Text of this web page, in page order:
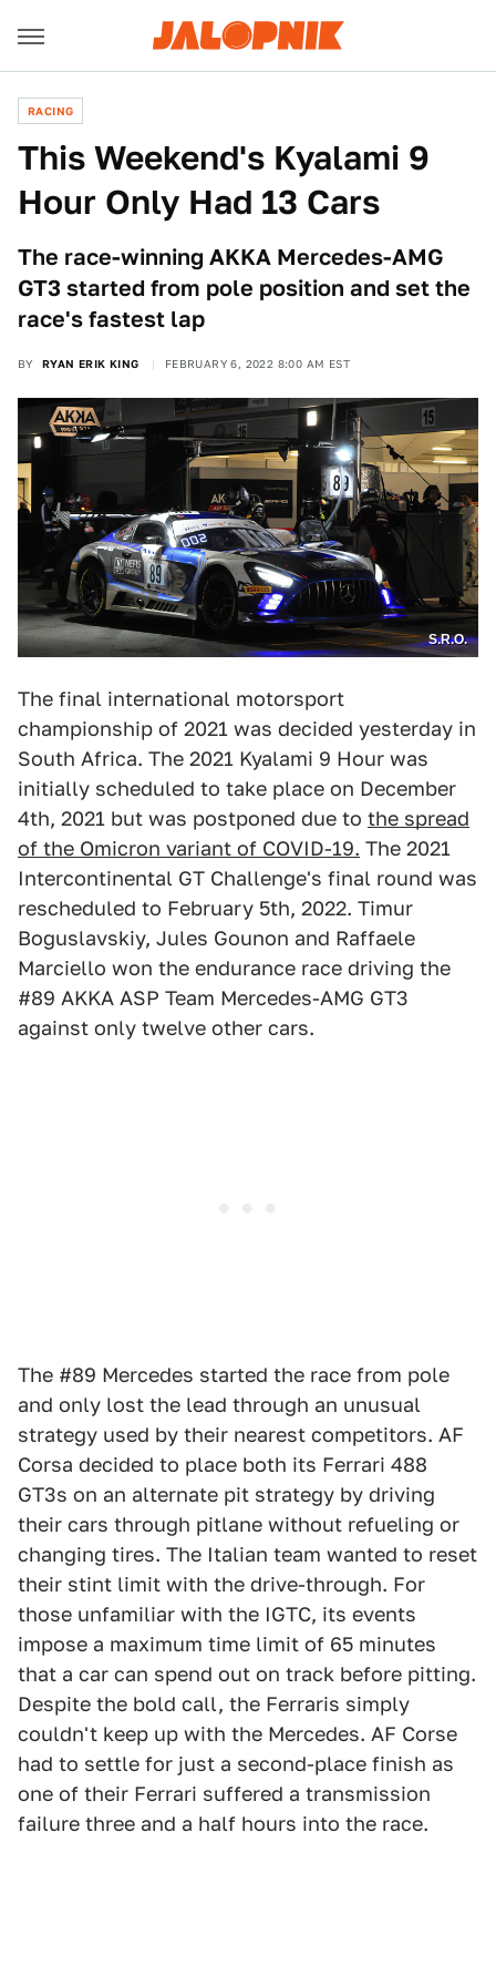
RACING
This Weekend's Kyalami 9
Hour Only Had 13 Cars
The race-winning AKKA Mercedes-AMG
GT3 started from pole position and set the
race's fastest lap
BY RYAN ERIK KING FEBRUARY 6, 2022 8:00 AM EST
S.R.O.
The final international motorsport
championship of 2021 was decided yesterday in
South Africa. The 2021 Kyalami 9 Hour was
initially scheduled to take place on December
4th, 2021 but was postponed due to the spread
of the Omicron variant of COVID-19. The 2021
Intercontinental GT Challenge's final round was
rescheduled to February 5th, 2022. Timur
Boguslavskiy, Jules Gounon and Raffaele
Marciello won the endurance race driving the
#89 AKKA ASP Team Mercedes-AMG GT3
against only twelve other cars.
The #89 Mercedes started the race from pole
and only lost the lead through an unusual
strategy used by their nearest competitors. AF
Corsa decided to place both its Ferrari 488
GT3s on an alternate pit strategy by driving
their cars through pitlane without refueling or
changing tires. The Italian team wanted to reset
their stint limit with the drive-through. For
those unfamiliar with the IGTC, its events
impose a maximum time limit of 65 minutes
that a car can spend out on track before pitting.
Despite the bold call, the Ferraris simply
couldn't keep up with the Mercedes. AF Corse
had to settle for just a second-place finish as
one of their Ferrari suffered a transmission
failure three and a half hours into the race.